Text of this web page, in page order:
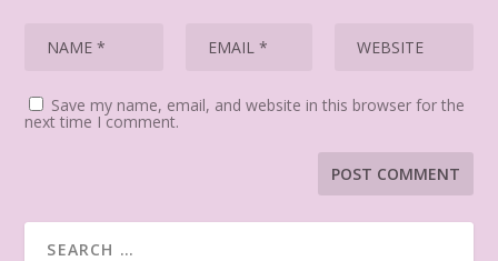
Save my name, email, and website in this browser for the
next time I comment.